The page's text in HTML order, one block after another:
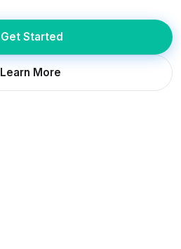
Get Started
Learn More